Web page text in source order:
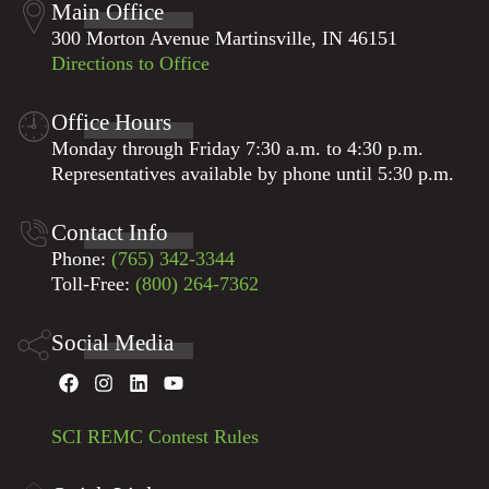
Please visit oursevere weather pagefor storm
preparedness and checklists.
We encourage all
members to have a plan for extended outage
assistance is needed from fellow cooperatives or
contract crews. SCI REMC is a not-for-profit
cooperative, and our purpose has always been —
affordable service to our members.
Main Office
300 Morton Avenue Martinsville, IN 46151
Directions to Office
Office Hours
Monday through Friday 7:30 a.m. to 4:30 p.m.
Representatives available by phone until 5:30 p.m.
Contact Info
Phone: (765) 342-3344
Toll-Free: (800) 264-7362
Social Media
SCI REMC Contest Rules